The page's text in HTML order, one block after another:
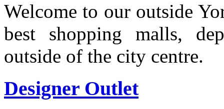
Welcome to our outside
best shopping malls,
outside of the city centre.
Designer Outlet